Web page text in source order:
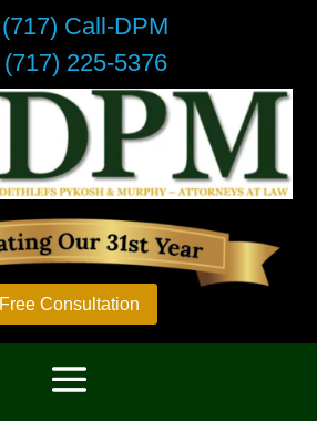
(717) Call-DPM
(717) 225-5376
Free Consultation